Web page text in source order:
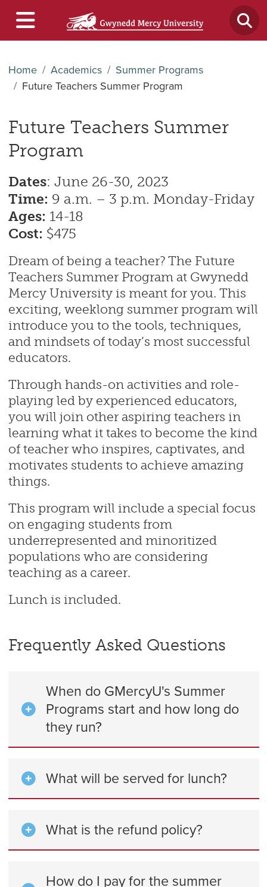
Home Academics
Summer Programs
Future Teachers Summer Program
Future Teachers Summer
Program
Dates: June 26-30, 2023
Time: 9 a.m. – 3 p.m. Monday-Friday
Ages: 14-18
Cost: $475
Dream of being a teacher? The Future
Teachers Summer Program at Gwynedd
Mercy University is meant for you. This
exciting, weeklong summer program will
introduce you to the tools, techniques,
and mindsets of today’s most successful
educators.
Through hands-on activities and role-
playing led by experienced educators,
you will join other aspiring teachers in
learning what it takes to become the kind
of teacher who inspires, captivates, and
motivates students to achieve amazing
things.
This program will include a special focus
on engaging students from
underrepresented and minoritized
populations who are considering
teaching as a career.
Lunch is included.
Frequently Asked Questions
When do GMercyU's Summer
Programs start and how long do
they run?
What will be served for lunch?
What is the refund policy?
How do I pay for the summer